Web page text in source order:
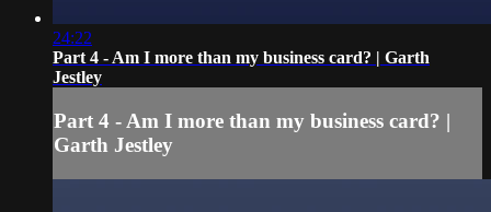
24:22
Part 4 - Am I more than my business card? | Garth
Jestley
Part 4 - Am I more than my business card? |
Garth Jestley